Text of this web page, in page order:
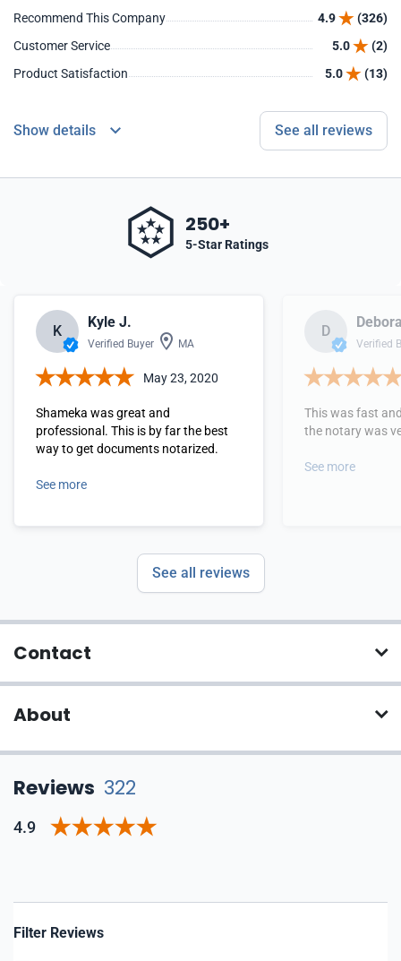
Recommend This Company 4.9
(326)
Customer Service
5.0
(2)
Product Satisfaction
5.0 (13)
Show details See all reviews
250+
5-Star Ratings
K
Kyle J.
Verified Buyer MA
May 23, 2020
Shameka was great and
professional. This is by far the best
way to get documents notarized.
See more
D
Verified
This was fast
the notary was
See more
See all reviews
Contact
About
Reviews 322
4.9
Filter Reviews